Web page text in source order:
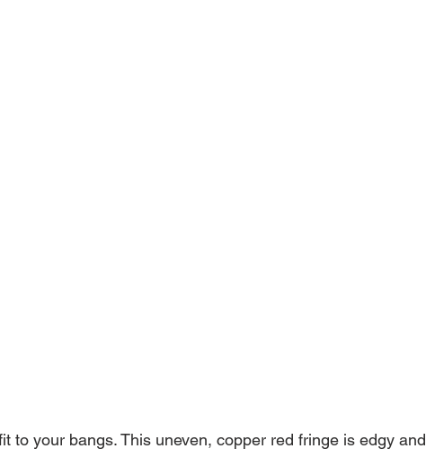
to your bangs. This uneven, copper red fringe is edgy and